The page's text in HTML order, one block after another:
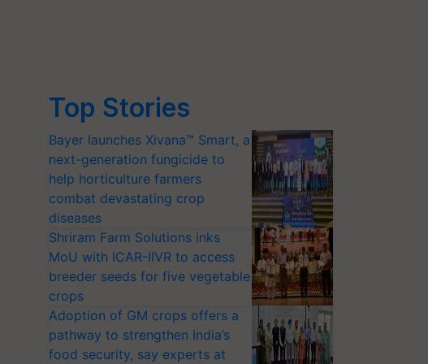
Top Stories
Bayer launches Xivana™ Smart, a
next-generation fungicide to
help horticulture farmers
combat devastating crop
diseases
Shriram Farm Solutions inks
MoU with ICAR-IIVR to access
breeder seeds for five vegetable
crops
Adoption of GM crops offers a
pathway to strengthen India’s
food security, say experts at